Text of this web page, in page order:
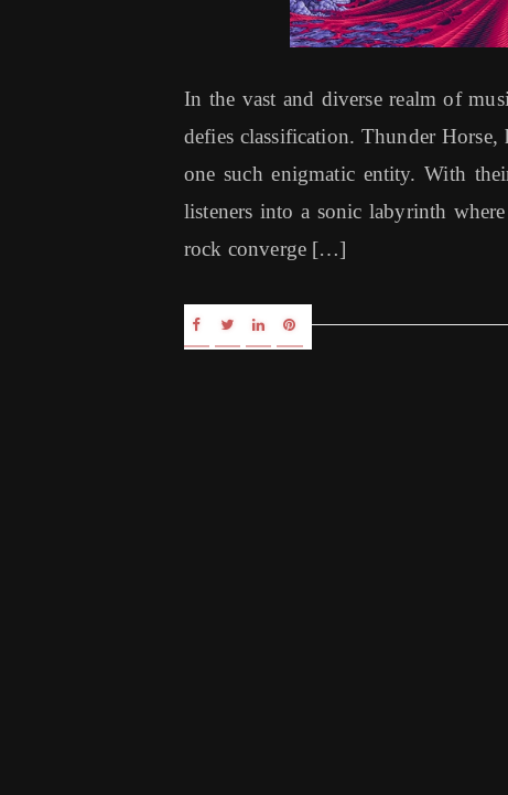
In the vast and diverse realm of
defies classification. Thunder
one such enigmatic entity. With
listeners into a sonic labyrinth
rock converge […]